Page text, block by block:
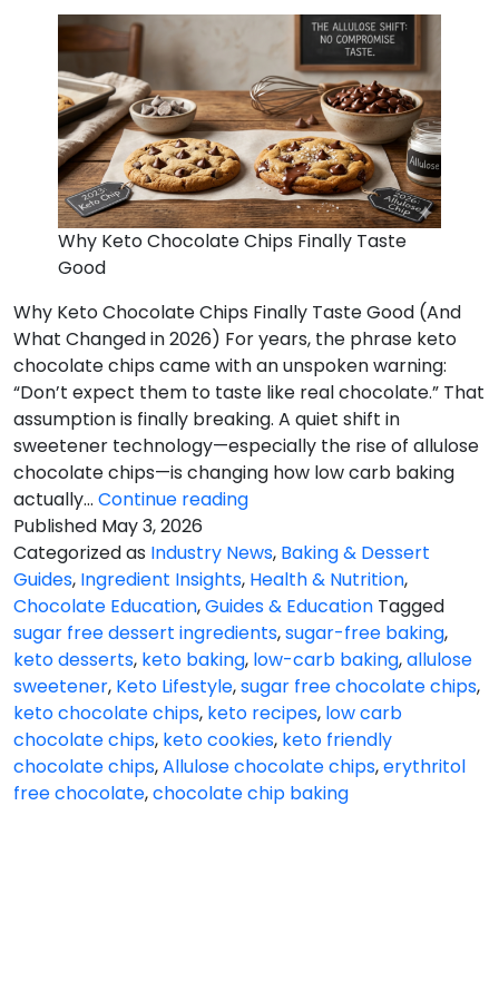
Why Keto Chocolate Chips Finally Taste
Good
Why Keto Chocolate Chips Finally Taste Good (And
What Changed in 2026) For years, the phrase keto
chocolate chips came with an unspoken warning:
“Don’t expect them to taste like real chocolate.” That
assumption is finally breaking. A quiet shift in
sweetener technology—especially the rise of allulose
chocolate chips—is changing how low carb baking
actually… Continue readingChips
Taste
Good
Published May 3, 2026
Categorized as Industry News, Baking & Dessert
Guides, Ingredient Insights, Health & Nutrition,
Chocolate Education,Guides & Education Tagged
sugar free dessert ingredients,sugar-free baking,
keto desserts, keto baking, low-carb baking,allulose
sweetener, Keto Lifestyle,sugar free chocolate chips,
keto chocolate chips, keto recipes, low carb
chocolate chips, keto cookies, keto friendly
chocolate chips,Allulose chocolate chips,erythritol
free chocolate,chocolate chip baking